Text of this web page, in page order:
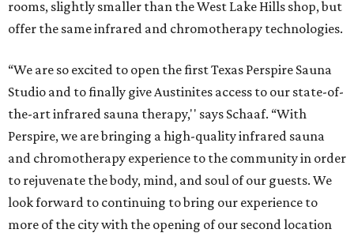
rooms, slightly smaller than the West Lake Hills shop, but
offer the same infrared and chromotherapy technologies.
“We are so excited to open the first Texas Perspire Sauna
Studio and to finally give Austinites access to our state-of-
the-art infrared sauna therapy,'' says Schaaf. “With
Perspire, we are bringing a high-quality infrared sauna
and chromotherapy experience to the community in order
to rejuvenate the body, mind, and soul of our guests. We
look forward to continuing to bring our experience to
more of the city with the opening of our second location